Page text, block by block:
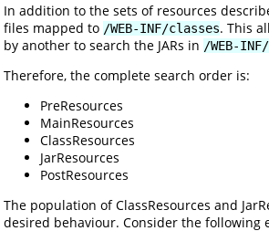
In addition to the sets of resources
files mapped to /WEB-INF/classes. This
by another to search the JARs in /WEB-
Therefore, the complete search order is:
PreResources
MainResources
ClassResources
JarResources
PostResources
The population of ClassResources and
desired behaviour. Consider the following